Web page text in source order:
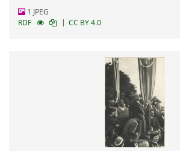
1 JPEG
RDF
| CC BY 4.0